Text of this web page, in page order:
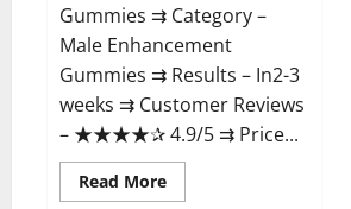
Gummies ⇉ Category – ​
Male Enhancement
Gummies​ ⇉ Results –​ ​​In2-3
weeks​ ⇉ Customer Reviews
– ​★★★★✰ 4.9/5​ ⇉ Price...
Read MoreRead
more